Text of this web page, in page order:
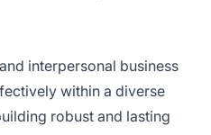
interpersonal business
within a diverse
robust and lasting